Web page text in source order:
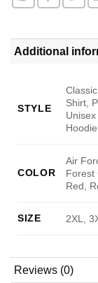
Additional
STYLE
Shirt,
COLOR
Air
Forest
Red,
SIZE 2XL,
Reviews (0)